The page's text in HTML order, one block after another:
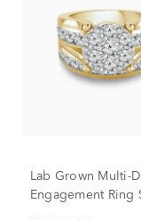
Lab Grown Multi-
Engagement Ring